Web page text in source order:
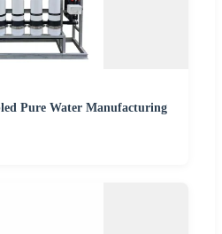
Pure Water Manufacturing